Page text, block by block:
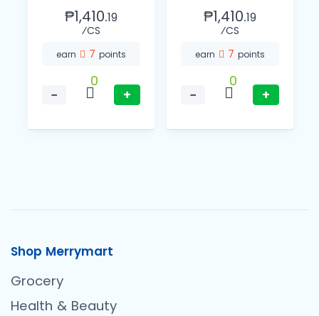
₱1,410.19
⁄CS
earn 7 points
−
0
+
₱1,410.19
⁄CS
earn 7 points
−
0
+
Shop Merrymart
Grocery
Health & Beauty